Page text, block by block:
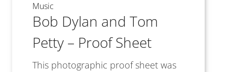
Music
Bob Dylan and Tom
Petty – Proof Sheet
This photographic proof sheet was